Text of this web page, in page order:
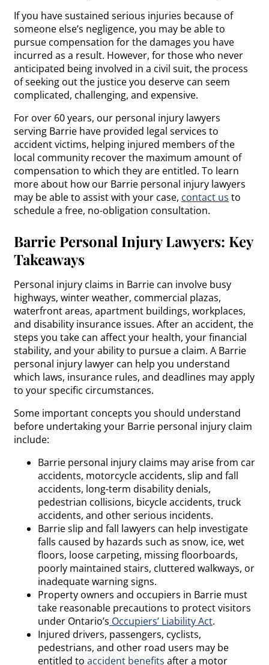
If you have sustained serious injuries because of
someone else’s negligence, you may be able to
pursue compensation for the damages you have
incurred as a result. However, for those who never
anticipated being involved in a civil suit, the process
of seeking out the justice you deserve can seem
complicated, challenging, and expensive.
For over 60 years, our personal injury lawyers
serving Barrie have provided legal services to
accident victims, helping injured members of the
local community recover the maximum amount of
compensation to which they are entitled. To learn
more about how our Barrie personal injury lawyers
may be able to assist with your case, contact us to
schedule a free, no-obligation consultation.
Barrie Personal Injury Lawyers: Key
Takeaways
Personal injury claims in Barrie can involve busy
highways, winter weather, commercial plazas,
waterfront areas, apartment buildings, workplaces,
and disability insurance issues. After an accident, the
steps you take can affect your health, your financial
stability, and your ability to pursue a claim. A Barrie
personal injury lawyer can help you understand
which laws, insurance rules, and deadlines may apply
to your specific circumstances.
Some important concepts you should understand
before undertaking your Barrie personal injury claim
include:
Barrie personal injury claims may arise from car
accidents, motorcycle accidents, slip and fall
accidents, long-term disability denials,
pedestrian collisions, bicycle accidents, truck
accidents, and other serious incidents.
Barrie slip and fall lawyers can help investigate
falls caused by hazards such as snow, ice, wet
floors, loose carpeting, missing floorboards,
poorly maintained stairs, cluttered walkways, or
inadequate warning signs.
Property owners and occupiers in Barrie must
take reasonable precautions to protect visitors
under Ontario’s Occupiers’ Liability Act.
Injured drivers, passengers, cyclists,
pedestrians, and other road users may be
entitled to accident benefits after a motor